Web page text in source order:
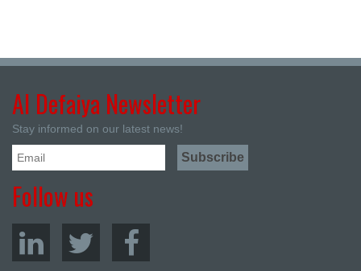
Al Defaiya Newsletter
Stay informed on our latest news!
Follow us